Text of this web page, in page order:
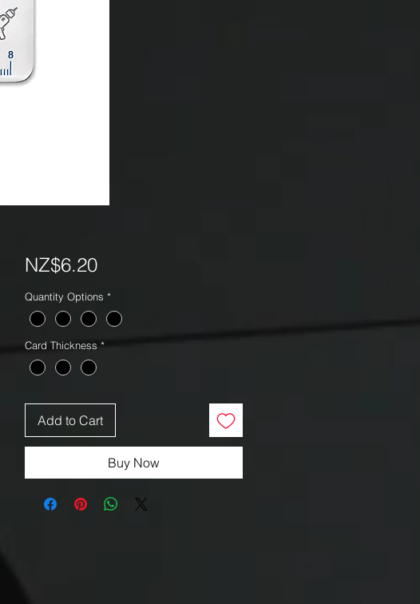
NZ$6.20Price
Quantity Options *
Card Thickness *
Add to Cart
Buy Now